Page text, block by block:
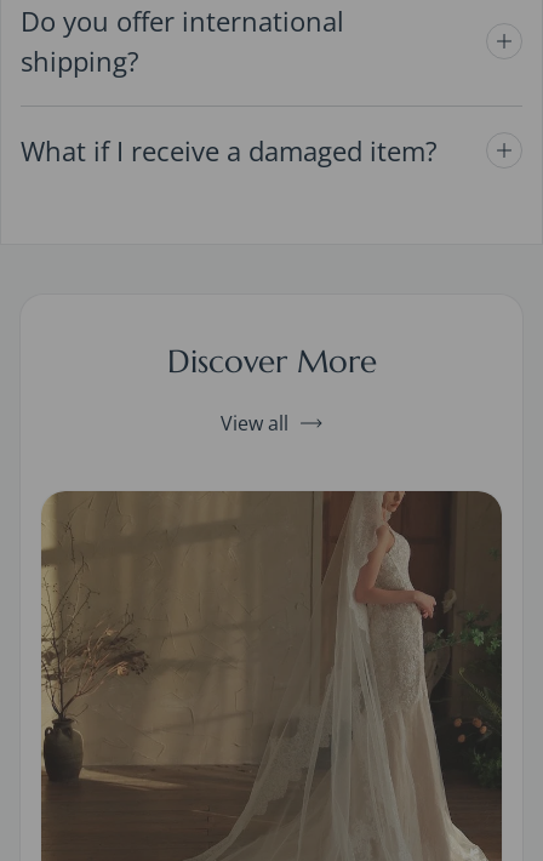
Do you offer international
shipping?
What if I receive a damaged item?
Discover More
View all